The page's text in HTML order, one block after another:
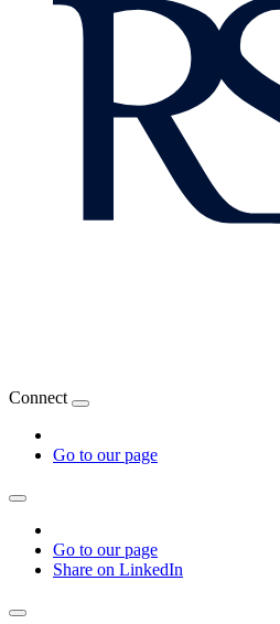
Connect
Go to our page
Go to our page
Share on LinkedIn